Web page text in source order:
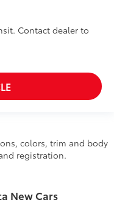
Contact dealer to
colors, trim and body
registration.
New Cars